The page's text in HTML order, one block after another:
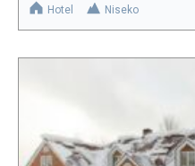
Hotel Niseko